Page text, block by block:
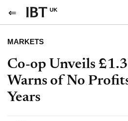
UK
MARKETS
Co-op Unveils
Warns of No
Years